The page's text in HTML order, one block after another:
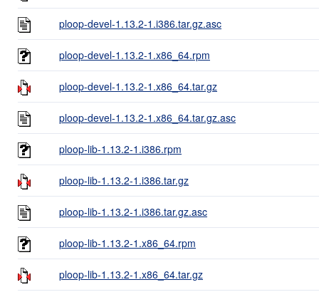
ploop-devel-1.13.2-1.i386.tar.gz.asc
ploop-devel-1.13.2-1.x86_64.rpm
ploop-devel-1.13.2-1.x86_64.tar.gz
ploop-devel-1.13.2-1.x86_64.tar.gz.asc
ploop-lib-1.13.2-1.i386.rpm
ploop-lib-1.13.2-1.i386.tar.gz
ploop-lib-1.13.2-1.i386.tar.gz.asc
ploop-lib-1.13.2-1.x86_64.rpm
ploop-lib-1.13.2-1.x86_64.tar.gz